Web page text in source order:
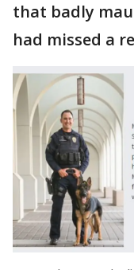
that badly
had missed a